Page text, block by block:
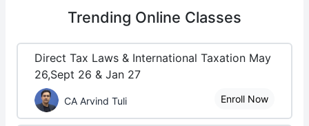
Trending Online Classes
Direct Tax Laws & International Taxation May
26,Sept 26 & Jan 27
CA Arvind Tuli Enroll Now